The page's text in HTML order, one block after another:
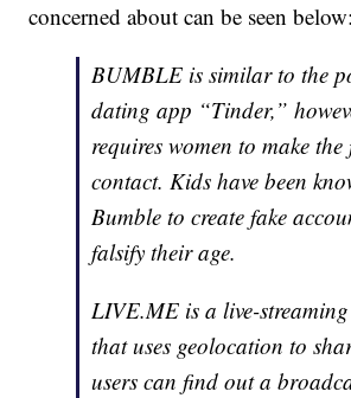
concerned about can be seen below:
BUMBLE is similar to the
dating app “Tinder,”
requires women to make
contact. Kids have been
Bumble to create fake
falsify their age.
LIVE.ME is a live-
that uses geolocation to
users can find out a